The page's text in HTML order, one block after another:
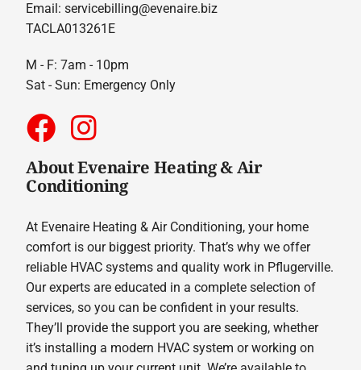
Email:servicebilling@evenaire.biz
TACLA013261E
M - F: 7am - 10pm
Sat - Sun: Emergency Only
About Evenaire Heating & Air
Conditioning
At Evenaire Heating & Air Conditioning, your home
comfort is our biggest priority. That’s why we offer
reliable HVAC systems and quality work in Pflugerville.
Our experts are educated in a complete selection of
services, so you can be confident in your results.
They’ll provide the support you are seeking, whether
it’s installing a modern HVAC system or working on